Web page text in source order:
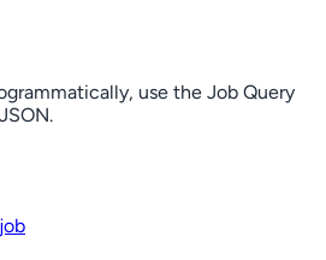
use the Job Query